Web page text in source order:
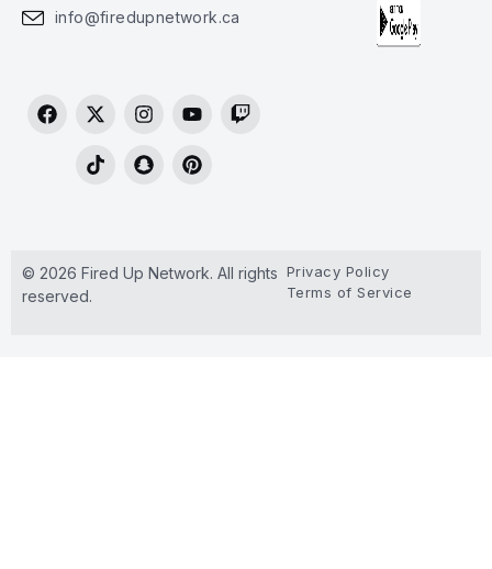
info@firedupnetwork.ca
© 2026 Fired Up Network. All rights
reserved.
Privacy Policy
Terms of Service